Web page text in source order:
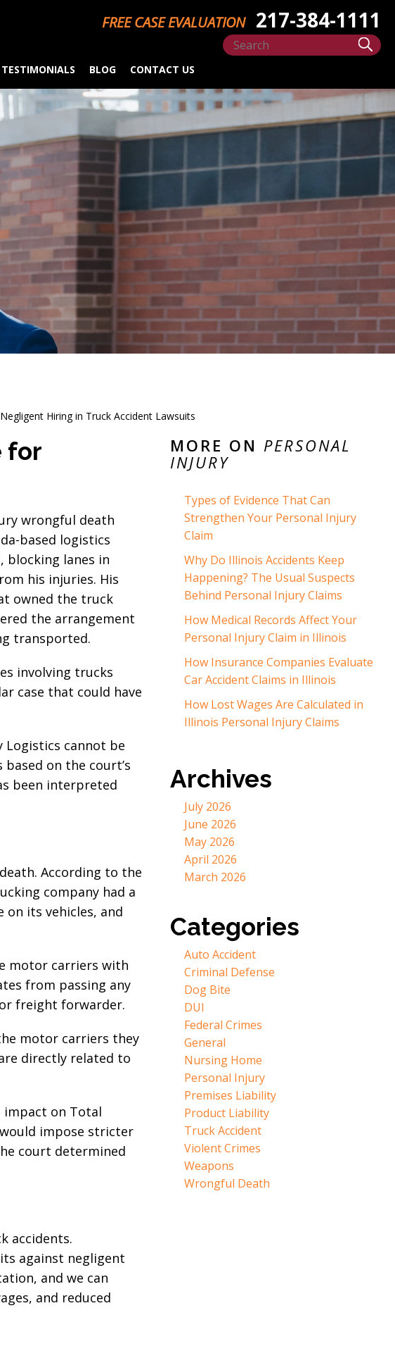
TESTIMONIALS BLOG CONTACT US
FREE CASE EVALUATION 217-384-1111
Hiring in Truck Accident Lawsuits
for
wrongful death
based logistics
blocking lanes in
his injuries. His
owned the truck
the arrangement
transported.
involving trucks
case that could have
cannot be
on the court’s
been interpreted
According to the
company had a
its vehicles, and
motor carriers with
from passing any
freight forwarder.
motor carriers they
directly related to
impact on Total
impose stricter
court determined
accidents.
against negligent
and we can
and reduced
MORE ON PERSONAL
INJURY
Types of Evidence That Can
Strengthen Your Personal Injury
Claim
Why Do Illinois Accidents Keep
Happening? The Usual Suspects
Behind Personal Injury Claims
How Medical Records Affect Your
Personal Injury Claim in Illinois
How Insurance Companies Evaluate
Car Accident Claims in Illinois
How Lost Wages Are Calculated in
Illinois Personal Injury Claims
Archives
July 2026
June 2026
May 2026
April 2026
March 2026
Categories
Auto Accident
Criminal Defense
Dog Bite
DUI
Federal Crimes
General
Nursing Home
Personal Injury
Premises Liability
Product Liability
Truck Accident
Violent Crimes
Weapons
Wrongful Death